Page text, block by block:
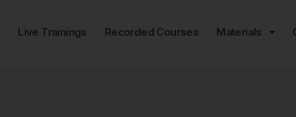
Live Trainings Recorded Courses Materials